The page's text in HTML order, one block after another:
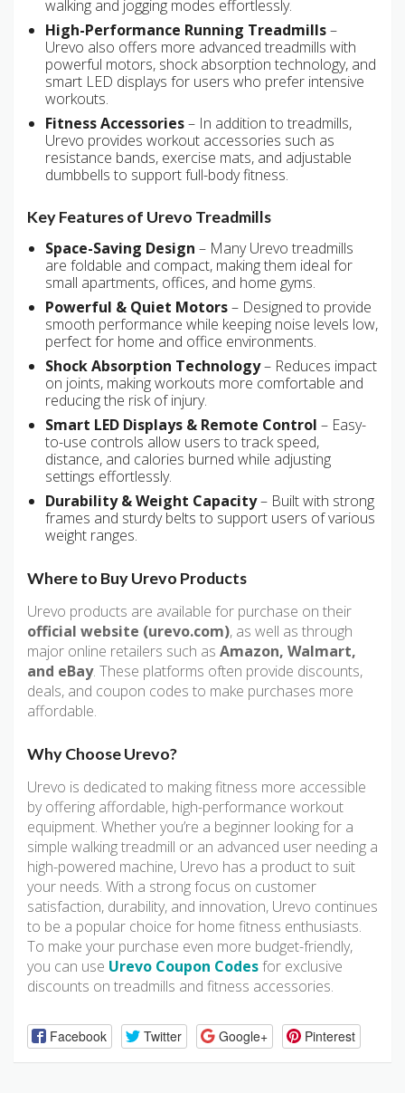
walking and jogging modes effortlessly.
High-Performance Running Treadmills–
Urevo also offers more advanced treadmills with
powerful motors, shock absorption technology, and
smart LED displays for users who prefer intensive
workouts.
Fitness Accessories– In addition to treadmills,
Urevo provides workout accessories such as
resistance bands, exercise mats, and adjustable
dumbbells to support full-body fitness.
Key Features of Urevo Treadmills
Space-Saving Design – Many Urevo treadmills
are foldable and compact, making them ideal for
small apartments, offices, and home gyms.
Powerful & Quiet Motors– Designed to provide
smooth performance while keeping noise levels low,
perfect for home and office environments.
Shock Absorption Technology– Reduces impact
on joints, making workouts more comfortable and
reducing the risk of injury.
Smart LED Displays & Remote Control – Easy-
to-use controls allow users to track speed,
distance, and calories burned while adjusting
settings effortlessly.
Durability & Weight Capacity– Built with strong
frames and sturdy belts to support users of various
weight ranges.
Where to Buy Urevo Products
Urevo products are available for purchase on their
official website (urevo.com), as well as through
major online retailers such as Amazon, Walmart,
and eBay. These platforms often provide discounts,
deals, and coupon codes to make purchases more
affordable.
Why Choose Urevo?
Urevo is dedicated to making fitness more accessible
by offering affordable, high-performance workout
equipment. Whether you’re a beginner looking for a
simple walking treadmill or an advanced user needing a
high-powered machine, Urevo has a product to suit
your needs. With a strong focus on customer
satisfaction, durability, and innovation, Urevo continues
to be a popular choice for home fitness enthusiasts.
To make your purchase even more budget-friendly,
you can use Urevo Coupon Codesfor exclusive
discounts on treadmills and fitness accessories.
Facebook Twitter Google+ Pinterest